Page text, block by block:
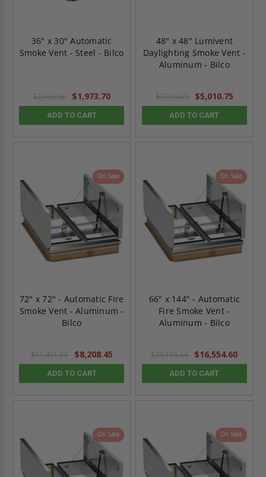
36" x 30" Automatic
Smoke Vent - Steel - Bilco
$2,763.18 $1,973.70
ADD TO CART
48" x 48" Lumivent
Daylighting Smoke Vent -
Aluminum - Bilco
$7,015.05 $5,010.75
ADD TO CART
On Sale
72" x 72" - Automatic Fire
Smoke Vent - Aluminum -
Bilco
$11,491.83 $8,208.45
ADD TO CART
On Sale
66" x 144" - Automatic
Fire Smoke Vent -
Aluminum - Bilco
$23,176.44 $16,554.60
ADD TO CART
On Sale On Sale